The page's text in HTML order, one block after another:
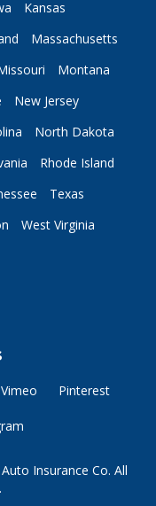
Kansas
Massachusetts
Montana
New Jersey
North Dakota
Rhode Island
Texas
West Virginia
Vimeo Pinterest
Insurance Co. All